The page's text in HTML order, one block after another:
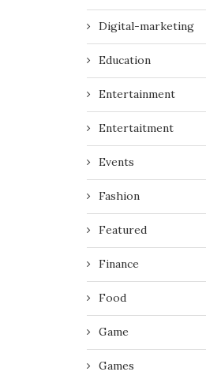
Digital-marketing
Education
Entertainment
Entertaitment
Events
Fashion
Featured
Finance
Food
Game
Games